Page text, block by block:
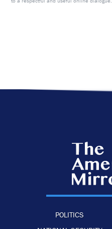
POLITICS